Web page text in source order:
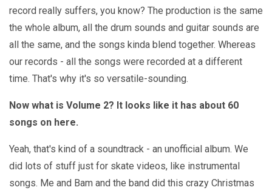
record really suffers, you know? The production is the same
the whole album, all the drum sounds and guitar sounds are
all the same, and the songs kinda blend together. Whereas
our records - all the songs were recorded at a different
time. That's why it's so versatile-sounding.
Now what is Volume 2? It looks like it has about 60
songs on here.
Yeah, that's kind of a soundtrack - an unofficial album. We
did lots of stuff just for skate videos, like instrumental
songs. Me and Bam and the band did this crazy Christmas